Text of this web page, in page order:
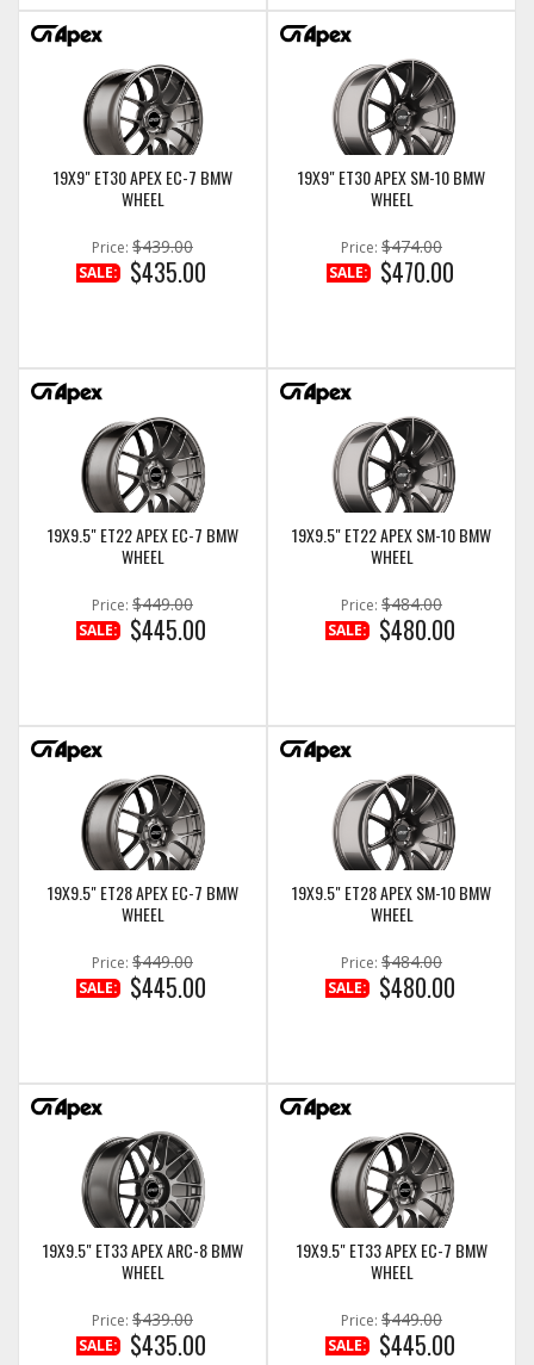
19X9" ET30 APEX EC-7 BMW
WHEEL
Price: $439.00
SALE: $435.00
19X9" ET30 APEX SM-10 BMW
WHEEL
Price: $474.00
SALE: $470.00
19X9.5" ET22 APEX EC-7 BMW
WHEEL
Price: $449.00
SALE: $445.00
19X9.5" ET22 APEX SM-10 BMW
WHEEL
Price: $484.00
SALE: $480.00
19X9.5" ET28 APEX EC-7 BMW
WHEEL
Price: $449.00
SALE: $445.00
19X9.5" ET28 APEX SM-10 BMW
WHEEL
Price: $484.00
SALE: $480.00
19X9.5" ET33 APEX ARC-8 BMW
WHEEL
Price: $439.00
SALE: $435.00
19X9.5" ET33 APEX EC-7 BMW
WHEEL
Price: $449.00
SALE: $445.00